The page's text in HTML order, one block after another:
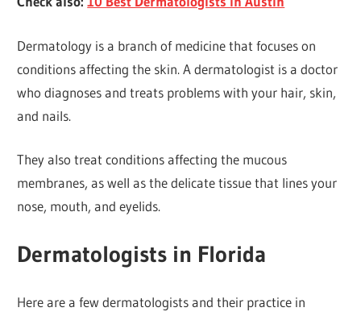
Dermatology is a branch of medicine that focuses on
conditions affecting the skin. A dermatologist is a doctor
who diagnoses and treats problems with your hair, skin,
and nails.
They also treat conditions affecting the mucous
membranes, as well as the delicate tissue that lines your
nose, mouth, and eyelids.
Dermatologists in Florida
Here are a few dermatologists and their practice in